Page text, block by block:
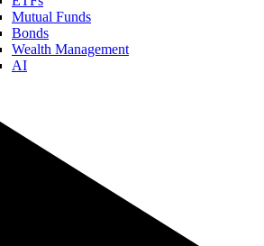
Mutual Funds
Bonds
Wealth Management
AI